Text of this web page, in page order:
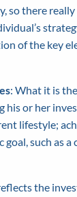
so there
of the key
: What it is
his or her
lifestyle;
such as a
the